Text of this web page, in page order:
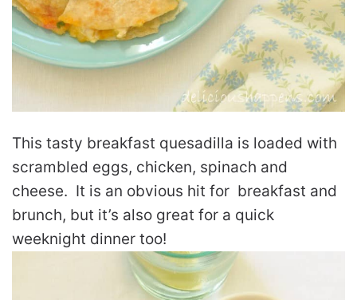
This tasty breakfast quesadilla is loaded with
scrambled eggs, chicken, spinach and
cheese. It is an obvious hit for breakfast and
brunch, but it’s also great for a quick
weeknight dinner too!